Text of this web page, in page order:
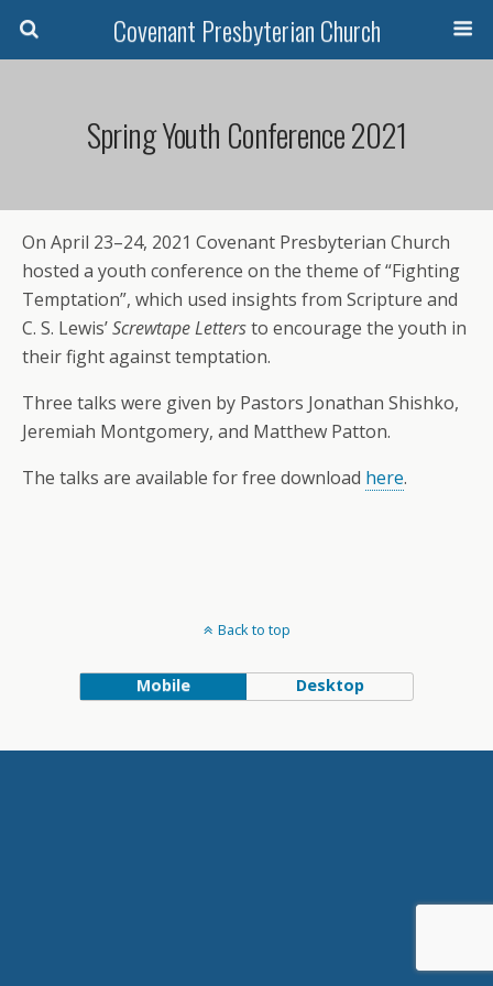
Covenant Presbyterian Church
Spring Youth Conference 2021
On April 23–24, 2021 Covenant Presbyterian Church
hosted a youth conference on the theme of “Fighting
Temptation”, which used insights from Scripture and
C. S. Lewis’Screwtape Lettersto encourage the youth in
their fight against temptation.
Three talks were given by Pastors Jonathan Shishko,
Jeremiah Montgomery, and Matthew Patton.
The talks are available for free download here.
Back to top
Mobile Desktop